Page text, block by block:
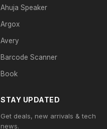
Ahuja Speaker
Argox
Avery
Barcode Scanner
Book
STAY UPDATED
Get deals, new arrivals & tech
news.